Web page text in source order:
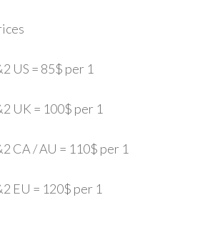
US = 85$ per 1
UK = 100$ per 1
CA / AU = 110$ per 1
EU = 120$ per 1